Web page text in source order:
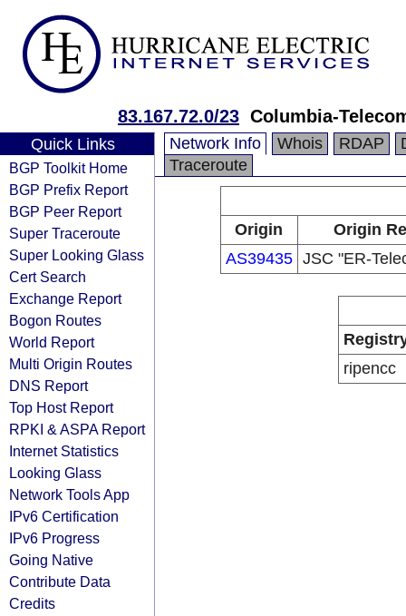
83.167.72.0/23 Columbia-
Quick Links
BGP Toolkit Home
BGP Prefix Report
BGP Peer Report
Super Traceroute
Super Looking Glass
Cert Search
Exchange Report
Bogon Routes
World Report
Multi Origin Routes
DNS Report
Top Host Report
RPKI & ASPA Report
Internet Statistics
Looking Glass
Network Tools App
IPv6 Certification
IPv6 Progress
Going Native
Contribute Data
Credits
Network Info Whois RDAP
Traceroute
Origin
Origin
AS39435 JSC "ER-
ripencc